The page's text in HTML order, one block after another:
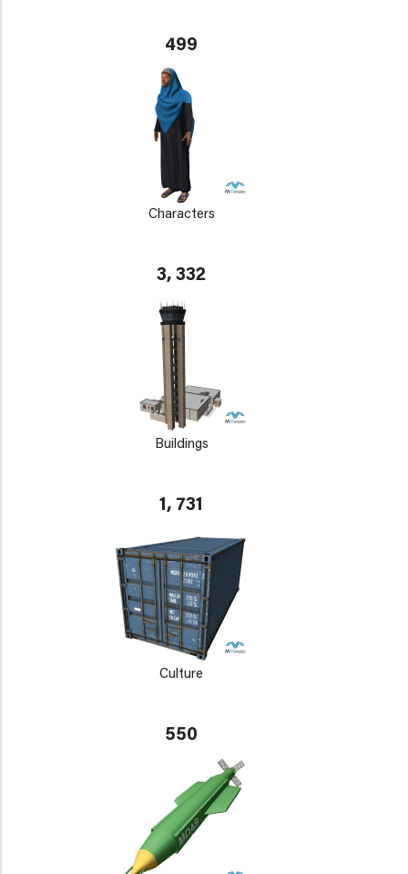
499
Characters
3, 332
Buildings
1, 731
Culture
550